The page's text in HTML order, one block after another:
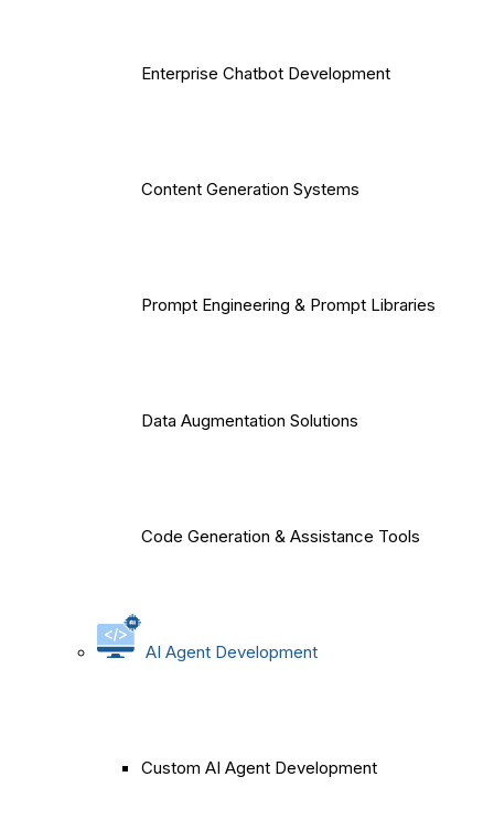
Enterprise Chatbot Development
Content Generation Systems
Prompt Engineering & Prompt Libraries
Data Augmentation Solutions
Code Generation & Assistance Tools
AI Agent Development
Custom AI Agent Development